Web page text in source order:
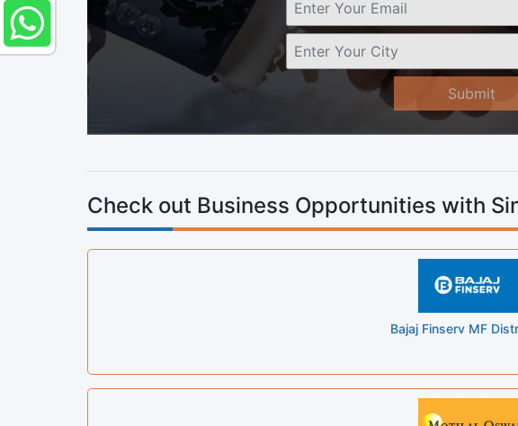
Submit
Check out Business Opportunities with
Bajaj Finserv MF